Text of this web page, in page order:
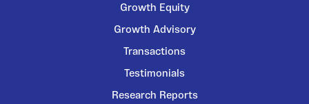
Growth Equity
Growth Advisory
Transactions
Testimonials
Research Reports